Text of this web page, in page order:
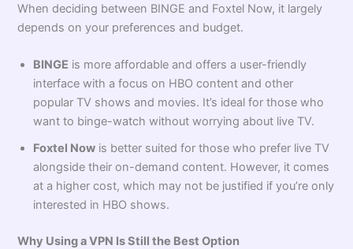
When deciding between BINGE and Foxtel Now, it largely
depends on your preferences and budget.
BINGE is more affordable and offers a user-friendly
interface with a focus on HBO content and other
popular TV shows and movies. It’s ideal for those who
want to binge-watch without worrying about live TV.
Foxtel Now is better suited for those who prefer live TV
alongside their on-demand content. However, it comes
at a higher cost, which may not be justified if you’re only
interested in HBO shows.
Why Using a VPN Is Still the Best Option